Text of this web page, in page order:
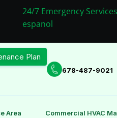
24/7 Emergency
espanol
Plan
678-487-9021
Area Commercial HVAC